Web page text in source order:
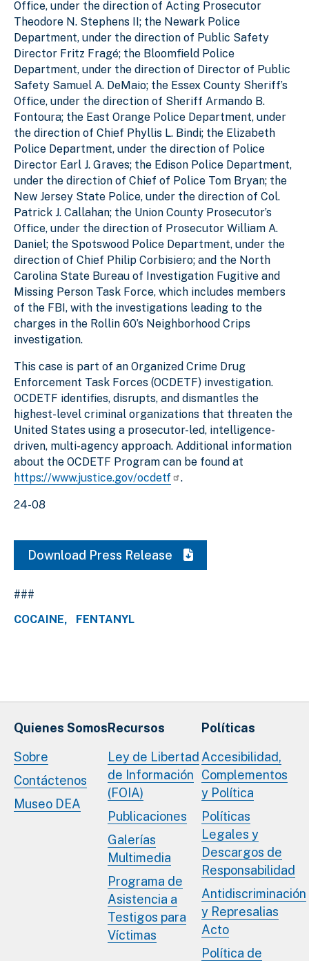
Office, under the direction of Acting Prosecutor
Theodore N. Stephens II; the Newark Police
Department, under the direction of Public Safety
Director Fritz Fragé; the Bloomfield Police
Department, under the direction of Director of Public
Safety Samuel A. DeMaio; the Essex County Sheriff’s
Office, under the direction of Sheriff Armando B.
Fontoura; the East Orange Police Department, under
the direction of Chief Phyllis L. Bindi; the Elizabeth
Police Department, under the direction of Police
Director Earl J. Graves; the Edison Police Department,
under the direction of Chief of Police Tom Bryan; the
New Jersey State Police, under the direction of Col.
Patrick J. Callahan; the Union County Prosecutor’s
Office, under the direction of Prosecutor William A.
Daniel; the Spotswood Police Department, under the
direction of Chief Philip Corbisiero; and the North
Carolina State Bureau of Investigation Fugitive and
Missing Person Task Force, which includes members
of the FBI, with the investigations leading to the
charges in the Rollin 60’s Neighborhood Crips
investigation.
This case is part of an Organized Crime Drug
Enforcement Task Forces (OCDETF) investigation.
OCDETF identifies, disrupts, and dismantles the
highest-level criminal organizations that threaten the
United States using a prosecutor-led, intelligence-
driven, multi-agency approach. Additional information
about the OCDETF Program can be found at
https://www.justice.gov/ocdetf
.
24-08
Download Press Release
###
COCAINE
FENTANYL
Quienes Somos
Sobre
Contáctenos
Museo DEA
Recursos
Ley de Libertad
de Información
(FOIA)
Publicaciones
Galerías
Multimedia
Programa de
Asistencia a
Testigos para
Víctimas
Políticas
Accesibilidad,
Complementos
y Política
Políticas
Legales y
Descargos de
Responsabilidad
Antidiscriminación
y Represalias
Acto
Política de